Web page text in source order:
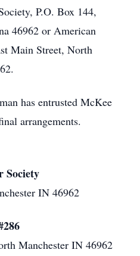
P.O. Box 144,
46962 or American
Main Street, North
has entrusted McKee
arrangements.
Society
IN 46962
Manchester IN 46962